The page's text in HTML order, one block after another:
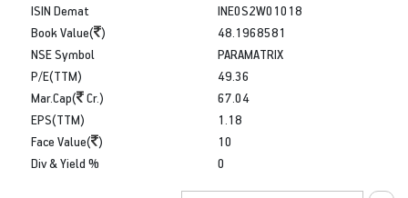
ISIN Demat
Book Value( )
INE0S2W01018
48.1968581
NSE Symbol
P/E(TTM)
Mar.Cap(
Cr.)
PARAMATRIX
49.36
67.04
EPS(TTM)
Face Value( )
Div & Yield %
1.18
10
0